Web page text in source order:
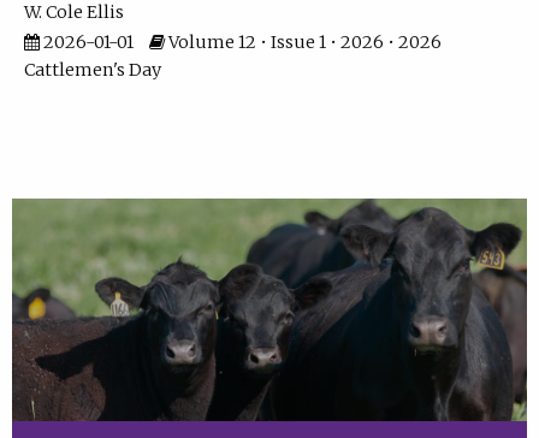
W. Cole Ellis
2026-01-01
Volume 12 • Issue 1 • 2026 • 2026
Cattlemen's Day